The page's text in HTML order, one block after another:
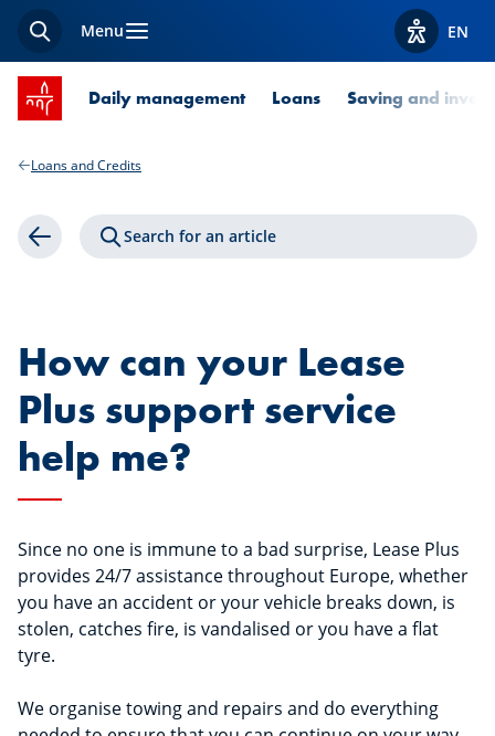
SearchMenu ViewEN
SPUERKEESS home
Daily management Loans Saving and
Loans and Credits
Back Search for an article
How can your Lease
Plus support service
help me?
Since no one is immune to a bad surprise, Lease Plus
provides 24/7 assistance throughout Europe, whether
you have an accident or your vehicle breaks down, is
stolen, catches fire, is vandalised or you have a flat
tyre.
We organise towing and repairs and do everything